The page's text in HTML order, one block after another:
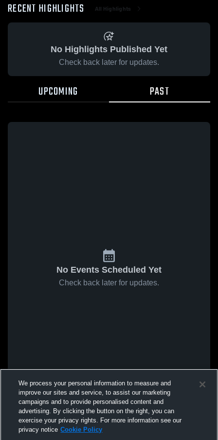
RECENT HIGHLIGHTS All Highlights
No Highlights Published Yet
Check back later for updates.
UPCOMING PAST
No Events Scheduled Yet
Check back later for updates.
We process your personal information to measure and
improve our sites and service, to assist our marketing
campaigns and to provide personalised content and
advertising. By clicking the button on the right, you can
exercise your privacy rights. For more information see our
privacy notice Cookie Policy